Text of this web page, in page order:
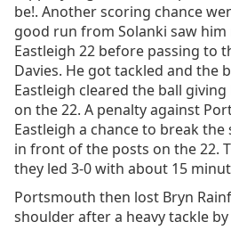
be!. Another scoring chance
good run from Solanki saw
Eastleigh 22 before passing to
Davies. He got tackled and the
Eastleigh cleared the ball
on the 22. A penalty against
Eastleigh a chance to break
in front of the posts on the 22.
they led 3-0 with about 15
Portsmouth then lost Bryn
shoulder after a heavy tackle